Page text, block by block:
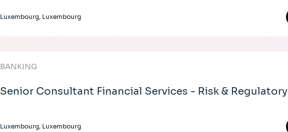
Luxembourg, Luxembourg
BANKING
Senior Consultant Financial Services - Risk & Regulatory
Luxembourg, Luxembourg